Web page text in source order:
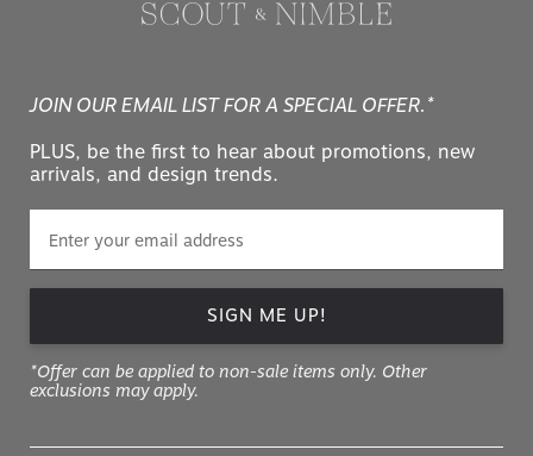
JOIN OUR EMAIL LIST FOR A SPECIAL OFFER.*
PLUS, be the first to hear about promotions, new
arrivals, and design trends.
SIGN ME UP!
*Offer can be applied to non-sale items only. Other
exclusions may apply.